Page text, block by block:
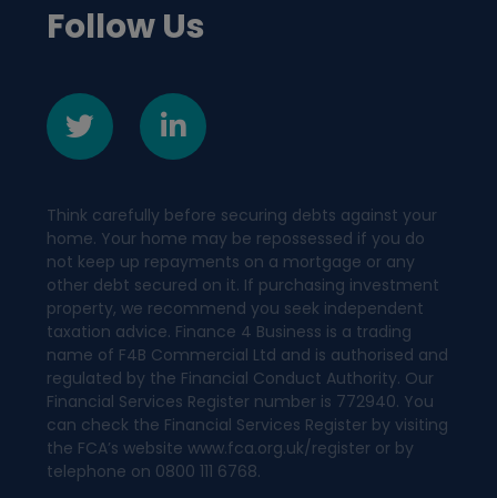
Follow Us
Think carefully before securing debts against your
home. Your home may be repossessed if you do
not keep up repayments on a mortgage or any
other debt secured on it. If purchasing investment
property, we recommend you seek independent
taxation advice. Finance 4 Business is a trading
name of F4B Commercial Ltd and is authorised and
regulated by the Financial Conduct Authority. Our
Financial Services Register number is 772940. You
can check the Financial Services Register by visiting
the FCA’s website www.fca.org.uk/register or by
telephone on 0800 111 6768.